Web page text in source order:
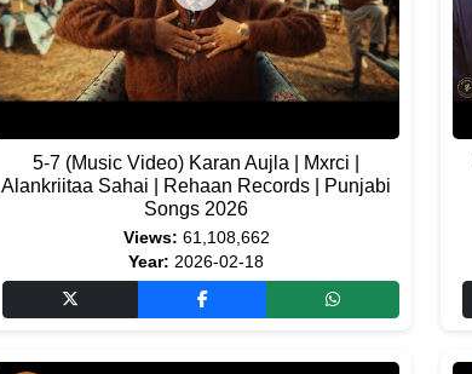
5-7 (Music Video) Karan Aujla | Mxrci |
Alankriitaa Sahai | Rehaan Records | Punjabi
Songs 2026
Views: 61,108,662
Year: 2026-02-18